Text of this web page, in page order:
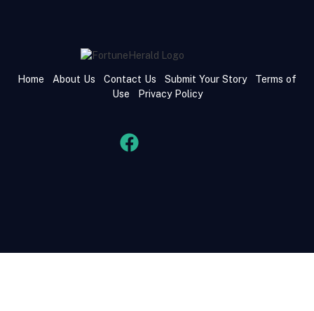
Home About Us Contact Us Submit Your Story
Terms of
Use
Privacy Policy